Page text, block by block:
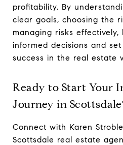
profitability. By
clear goals, choosing the
managing risks effectively,
informed decisions and
success in the real estate
Ready to Start Your
Journey in
Connect with Karen
Scottsdale real estate